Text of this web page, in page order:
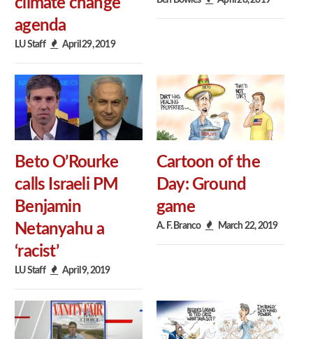
agenda
LU Staff April 29, 2019
Beto O’Rourke
calls Israeli PM
Benjamin
Netanyahu a
‘racist’
LU Staff April 9, 2019
Cartoon of the
Day: Ground
game
A. F. Branco March 22, 2019